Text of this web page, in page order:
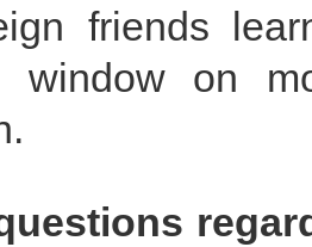
friends
window on